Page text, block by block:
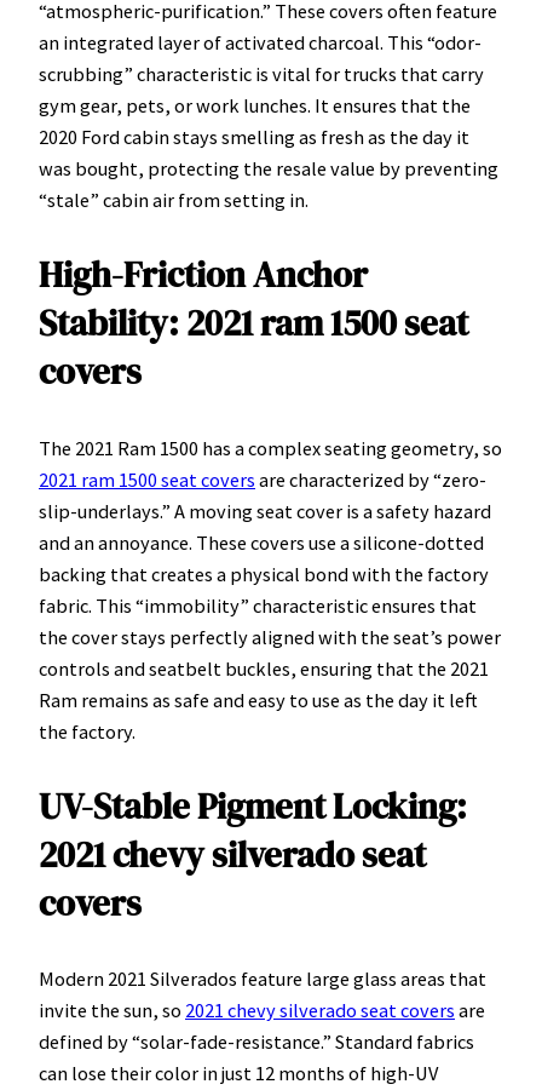
“atmospheric-purification.” These covers often feature
an integrated layer of activated charcoal. This “odor-
scrubbing” characteristic is vital for trucks that carry
gym gear, pets, or work lunches. It ensures that the
2020 Ford cabin stays smelling as fresh as the day it
was bought, protecting the resale value by preventing
“stale” cabin air from setting in.
High-Friction Anchor
Stability: 2021 ram 1500 seat
covers
The 2021 Ram 1500 has a complex seating geometry, so
2021 ram 1500 seat covers are characterized by “zero-
slip-underlays.” A moving seat cover is a safety hazard
and an annoyance. These covers use a silicone-dotted
backing that creates a physical bond with the factory
fabric. This “immobility” characteristic ensures that
the cover stays perfectly aligned with the seat’s power
controls and seatbelt buckles, ensuring that the 2021
Ram remains as safe and easy to use as the day it left
the factory.
UV-Stable Pigment Locking:
2021 chevy silverado seat
covers
Modern 2021 Silverados feature large glass areas that
invite the sun, so 2021 chevy silverado seat covers are
defined by “solar-fade-resistance.” Standard fabrics
can lose their color in just 12 months of high-UV